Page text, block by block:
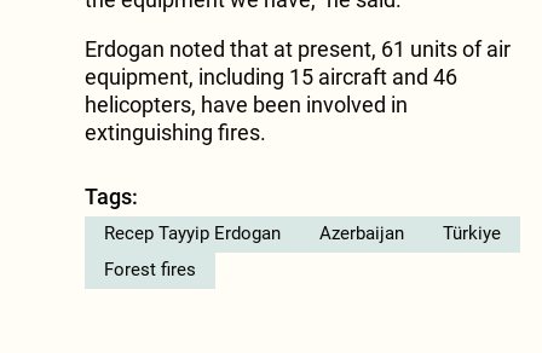
Erdogan noted that at present, 61 units of air
equipment, including 15 aircraft and 46
helicopters, have been involved in
extinguishing fires.
Tags:
Recep Tayyip Erdogan Azerbaijan
Türkiye
Forest fires